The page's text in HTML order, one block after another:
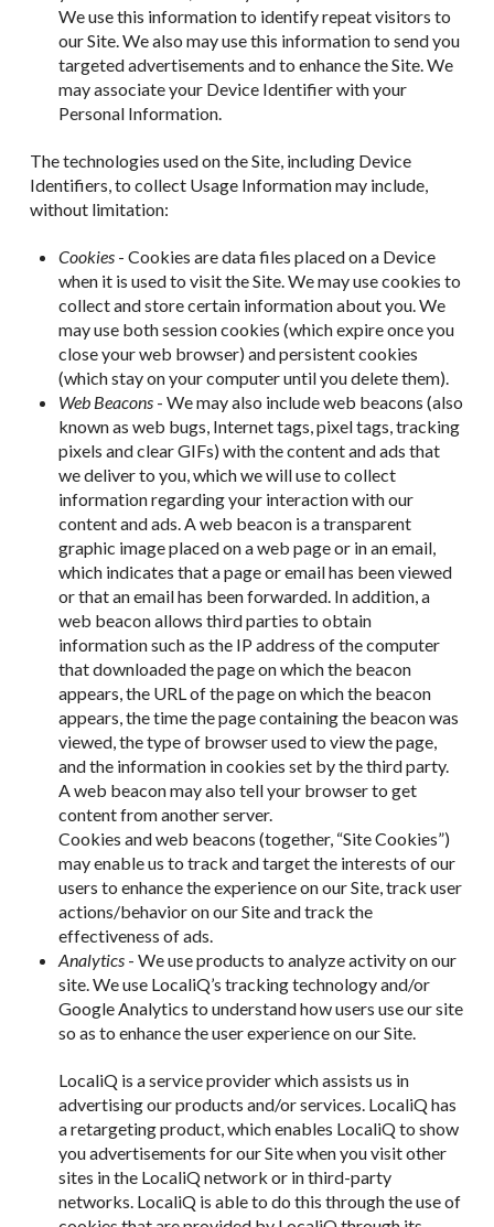
We use this information to identify repeat visitors to
our Site. We also may use this information to send you
targeted advertisements and to enhance the Site. We
may associate your Device Identifier with your
Personal Information.
The technologies used on the Site, including Device
Identifiers, to collect Usage Information may include,
without limitation:
Cookies - Cookies are data files placed on a Device
when it is used to visit the Site. We may use cookies to
collect and store certain information about you. We
may use both session cookies (which expire once you
close your web browser) and persistent cookies
(which stay on your computer until you delete them).
Web Beacons - We may also include web beacons (also
known as web bugs, Internet tags, pixel tags, tracking
pixels and clear GIFs) with the content and ads that
we deliver to you, which we will use to collect
information regarding your interaction with our
content and ads. A web beacon is a transparent
graphic image placed on a web page or in an email,
which indicates that a page or email has been viewed
or that an email has been forwarded. In addition, a
web beacon allows third parties to obtain
information such as the IP address of the computer
that downloaded the page on which the beacon
appears, the URL of the page on which the beacon
appears, the time the page containing the beacon was
viewed, the type of browser used to view the page,
and the information in cookies set by the third party.
A web beacon may also tell your browser to get
content from another server.
Cookies and web beacons (together, “Site Cookies”)
may enable us to track and target the interests of our
users to enhance the experience on our Site, track user
actions/behavior on our Site and track the
effectiveness of ads.
Analytics - We use products to analyze activity on our
site. We use LocaliQ’s tracking technology and/or
Google Analytics to understand how users use our site
so as to enhance the user experience on our Site.
LocaliQ is a service provider which assists us in
advertising our products and/or services. LocaliQ has
a retargeting product, which enables LocaliQ to show
you advertisements for our Site when you visit other
sites in the LocaliQ network or in third-party
networks. LocaliQ is able to do this through the use of